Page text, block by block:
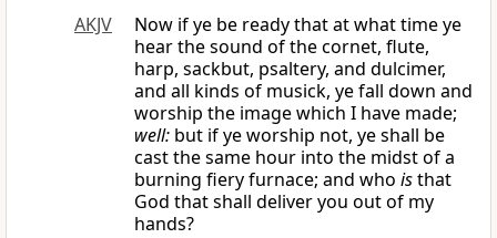
AKJV
Now if ye be ready that at what time ye
hear the sound of the cornet, flute,
harp, sackbut, psaltery, and dulcimer,
and all kinds of musick, ye fall down and
worship the image which I have made;
well: but if ye worship not, ye shall be
cast the same hour into the midst of a
burning fiery furnace; and who isthat
God that shall deliver you out of my
hands?